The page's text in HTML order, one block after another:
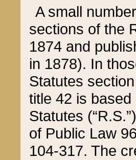
A small
sections of the
1874 and
in 1878). In
Statutes
title 42 is
Statutes
of Public Law
104-317. The